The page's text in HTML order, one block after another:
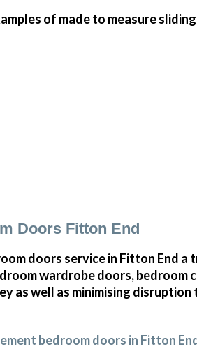
of made to measure
Doors Fitton End
doors service in Fitton End
wardrobe doors, bedroom
as well as minimising disruption
bedroom doors in Fitton